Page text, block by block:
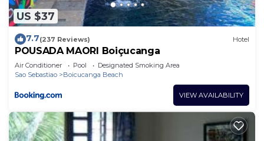
US $37
7.7(237 Reviews) Hotel
POUSADA MAORI Boiçucanga
Air Conditioner Pool
Designated Smoking Area
Sao Sebastiao
Boicucanga Beach
VIEW AVAILABILITY